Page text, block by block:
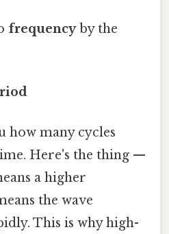
frequencyby the
how many cycles
Here's the thing —
a higher
the wave
This is why high-